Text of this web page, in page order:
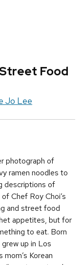
Food
Jo Lee
photograph of
ramen noodles to
descriptions of
Chef Roy Choi’s
and street food
appetites, but for
to eat. Born
up in Los
Korean